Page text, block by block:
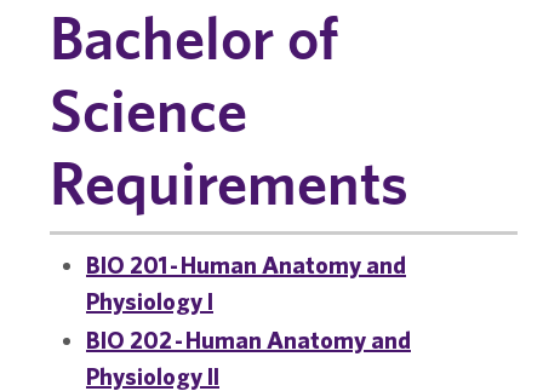
Bachelor of
Science
Requirements
BIO 201 - Human Anatomy and
Physiology I
BIO 202 - Human Anatomy and
Physiology II